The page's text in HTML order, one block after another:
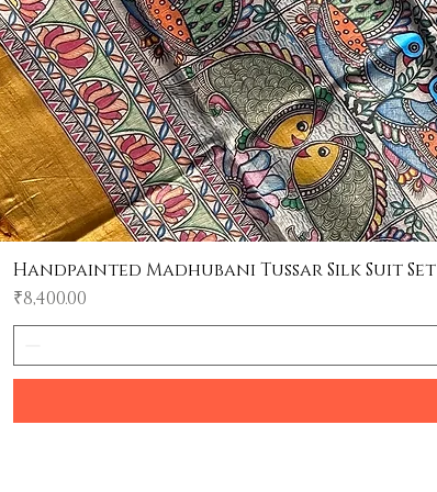
Handpainted Madhubani Tussar Silk Suit Set
Price
₹8,400.00